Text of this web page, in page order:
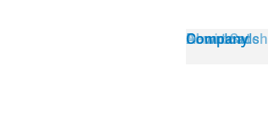
Service
About Satch
Downloads
Company